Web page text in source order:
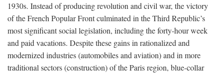
1930s. Instead of producing revolution and civil war, the victory
of the French Popular Front culminated in the Third Republic’s
most significant social legislation, including the forty-hour week
and paid vacations. Despite these gains in rationalized and
modernized industries (automobiles and aviation) and in more
traditional sectors (construction) of the Paris region, blue-collar